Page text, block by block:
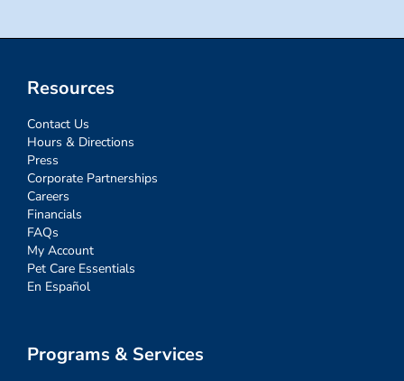
Resources
Contact Us
Hours & Directions
Press
Corporate Partnerships
Careers
Financials
FAQs
My Account
Pet Care Essentials
En Español
Programs & Services